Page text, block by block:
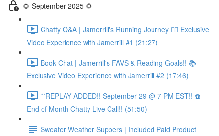
🌻 September 2025 🌻
Chatty Q&A | Jamerrill's Running Journey 🏃‍♀️ Exclusive
Video Experience with Jamerrill #1 (21:27)
Book Chat | Jamerrill's FAVS & Reading Goals!! 📚
Exclusive Video Experience with Jamerrill #2 (17:46)
**REPLAY ADDED!! September 29 @ 7 PM EST!! ☎️
End of Month Chatty Live Call!! (51:50)
Sweater Weather Suppers | Included Paid Product